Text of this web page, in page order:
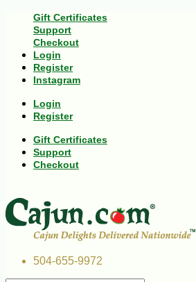
Gift Certificates
Support
Checkout
Login
Register
Instagram
Login
Register
Gift Certificates
Support
Checkout
504-655-9972